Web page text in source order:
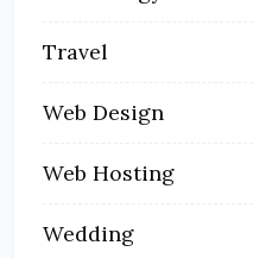
Travel
Web Design
Web Hosting
Wedding